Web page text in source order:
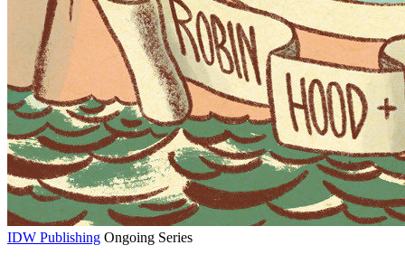
IDW Publishing Ongoing Series